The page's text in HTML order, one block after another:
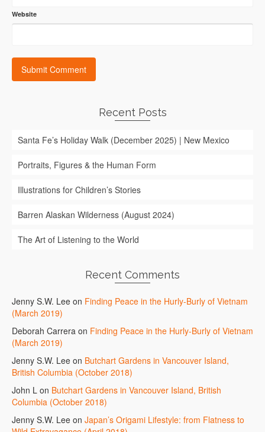
Website
Recent Posts
Santa Fe’s Holiday Walk (December 2025) | New Mexico
Portraits, Figures & the Human Form
Illustrations for Children’s Stories
Barren Alaskan Wilderness (August 2024)
The Art of Listening to the World
Recent Comments
Jenny S.W. Lee on Finding Peace in the Hurly-Burly of Vietnam
(March 2019)
Deborah Carrera on Finding Peace in the Hurly-Burly of Vietnam
(March 2019)
Jenny S.W. Lee on Butchart Gardens in Vancouver Island,
British Columbia (October 2018)
John L on Butchart Gardens in Vancouver Island, British
Columbia (October 2018)
Jenny S.W. Lee on Japan’s Origami Lifestyle: from Flatness to